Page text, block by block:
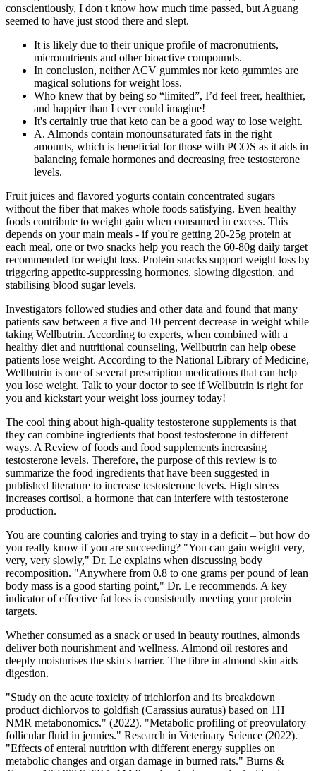
conscientiously, I don t know how much time passed, but Aguang
seemed to have just stood there and slept.
It is likely due to their unique profile of macronutrients,
micronutrients and other bioactive compounds.
In conclusion, neither ACV gummies nor keto gummies are
magical solutions for weight loss.
Who knew that by being so “limited”, I’d feel freer, healthier,
and happier than I ever could imagine!
It's certainly true that keto can be a good way to lose weight.
A. Almonds contain monounsaturated fats in the right
amounts, which is beneficial for those with PCOS as it aids in
balancing female hormones and decreasing free testosterone
levels.
Fruit juices and flavored yogurts contain concentrated sugars
without the fiber that makes whole foods satisfying. Even healthy
foods contribute to weight gain when consumed in excess. This
depends on your main meals - if you're getting 20-25g protein at
each meal, one or two snacks help you reach the 60-80g daily target
recommended for weight loss. Protein snacks support weight loss by
triggering appetite-suppressing hormones, slowing digestion, and
stabilising blood sugar levels.
Investigators followed studies and other data and found that many
patients saw between a five and 10 percent decrease in weight while
taking Wellbutrin. According to experts, when combined with a
healthy diet and nutritional counseling, Wellbutrin can help obese
patients lose weight. According to the National Library of Medicine,
Wellbutrin is one of several prescription medications that can help
you lose weight. Talk to your doctor to see if Wellbutrin is right for
you and kickstart your weight loss journey today!
The cool thing about high-quality testosterone supplements is that
they can combine ingredients that boost testosterone in different
ways. A Review of foods and food supplements increasing
testosterone levels. Therefore, the purpose of this review is to
summarize the food ingredients that have been suggested in
published literature to increase testosterone levels. High stress
increases cortisol, a hormone that can interfere with testosterone
production.
You are counting calories and trying to stay in a deficit – but how do
you really know if you are succeeding? "You can gain weight very,
very, very slowly," Dr. Le explains when discussing body
recomposition. "Anywhere from 0.8 to one grams per pound of lean
body mass is a good starting point," Dr. Le recommends. A key
indicator of effective fat loss is consistently meeting your protein
targets.
Whether consumed as a snack or used in beauty routines, almonds
deliver both nourishment and wellness. Almond oil restores and
deeply moisturises the skin's barrier. The fibre in almond skin aids
digestion.
"Study on the acute toxicity of trichlorfon and its breakdown
product dichlorvos to goldfish (Carassius auratus) based on 1H
NMR metabonomics." (2022). "Metabolic profiling of preovulatory
follicular fluid in jennies." Research in Veterinary Science (2022).
"Effects of enteral nutrition with different energy supplies on
metabolic changes and organ damage in burned rats." Burns &